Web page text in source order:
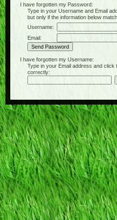
I have forgotten my Password:
Type in your Username and Email
but only if the information below
Username:
Email:
I have forgotten my Username:
Type in your Email address and click
correctly: